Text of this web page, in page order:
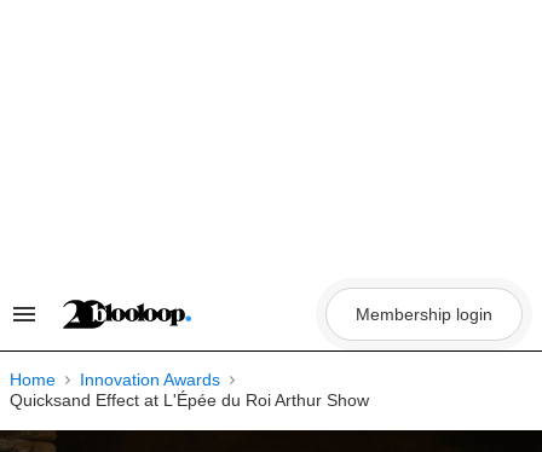
Search
Navigation
Membership login
Home
Innovation Awards
Quicksand Effect at L'Épée du Roi Arthur Show